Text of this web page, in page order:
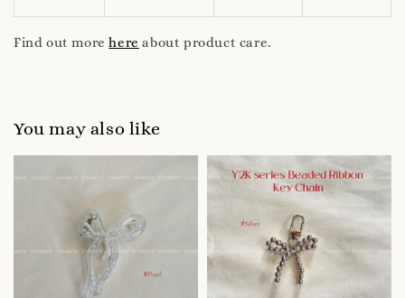
Find out morehere about product care.
You may also like